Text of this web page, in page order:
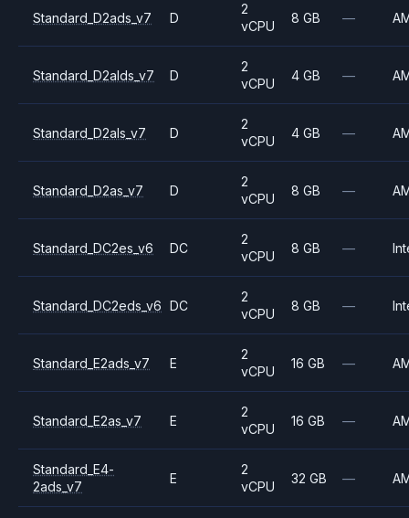
Standard_D2ads_v7 D
2
vCPU
8 GB —
Standard_D2alds_v7 D
2
vCPU
4 GB —
Standard_D2als_v7 D
2
vCPU
4 GB —
Standard_D2as_v7 D
2
vCPU
8 GB —
Standard_DC2es_v6 DC
2
vCPU
8 GB —
Standard_DC2eds_v6 DC
2
vCPU
8 GB —
Standard_E2ads_v7 E
2
vCPU
16 GB —
Standard_E2as_v7 E
2
vCPU
16 GB —
Standard_E4-
2ads_v7
E
2
vCPU
32 GB —